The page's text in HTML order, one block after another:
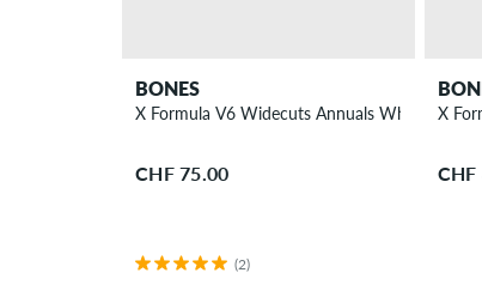
BONES
X Formula V6 Widecuts Annuals Wheels 56
CHF 75.00
(2)
X
CHF